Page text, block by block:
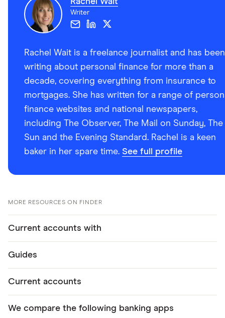
Writer
Rachel Wait is a freelance journalist and has been
writing about personal finance for more than a
decade, covering everything from insurance to
mortgages. She has written for a range of
finance websites and national newspapers,
including The Observer, The Mail on Sunday, The
Sun and the Evening Standard. Rachel is a keen
baker in her spare time. See full profile
MORE RESOURCES ON FINDER
Current accounts with
Guides
Current accounts
We compare the following banking apps